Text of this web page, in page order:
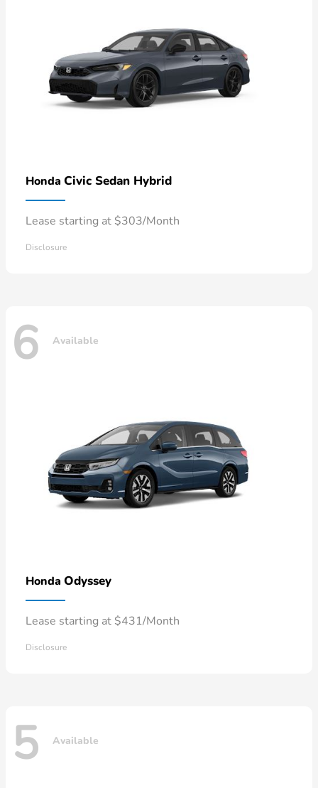
Honda Civic Sedan Hybrid
Lease starting at $303/Month
Disclosure
6 Available
Honda Odyssey
Lease starting at $431/Month
Disclosure
5 Available